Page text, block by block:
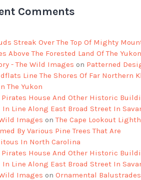
Comments
Streak Over The Top Of Mighty
Above The Forested Land Of The Yukon
- The Wild Images on Patterned
Line The Shores Of Far Northern
The Yukon
Pirates House And Other Historic
In Line Along East Broad Street In
Images onThe Cape Lookout
By Various Pine Trees That Are
In North Carolina
Pirates House And Other Historic
In Line Along East Broad Street In
Images on Ornamental